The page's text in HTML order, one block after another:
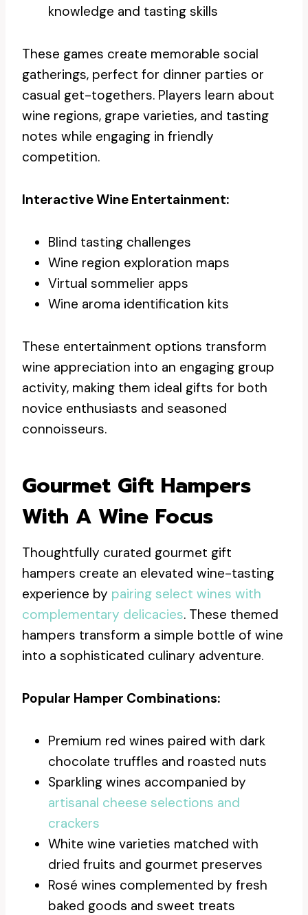
knowledge and tasting skills
These games create memorable social
gatherings, perfect for dinner parties or
casual get-togethers. Players learn about
wine regions, grape varieties, and tasting
notes while engaging in friendly
competition.
Interactive Wine Entertainment:
Blind tasting challenges
Wine region exploration maps
Virtual sommelier apps
Wine aroma identification kits
These entertainment options transform
wine appreciation into an engaging group
activity, making them ideal gifts for both
novice enthusiasts and seasoned
connoisseurs.
Gourmet Gift Hampers
With A Wine Focus
Thoughtfully curated gourmet gift
hampers create an elevated wine-tasting
experience by pairing select wines with
complementary delicacies. These themed
hampers transform a simple bottle of wine
into a sophisticated culinary adventure.
Popular Hamper Combinations:
Premium red wines paired with dark
chocolate truffles and roasted nuts
Sparkling wines accompanied by
artisanal cheese selections and
crackers
White wine varieties matched with
dried fruits and gourmet preserves
Rosé wines complemented by fresh
baked goods and sweet treats